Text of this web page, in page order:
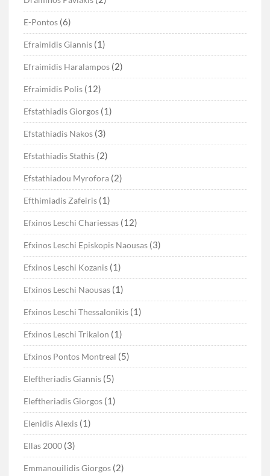
E-Pontos (6)
Efraimidis Giannis (1)
Efraimidis Haralampos (2)
Efraimidis Polis (12)
Efstathiadis Giorgos (1)
Efstathiadis Nakos (3)
Efstathiadis Stathis (2)
Efstathiadou Myrofora (2)
Efthimiadis Zafeiris (1)
Efxinos Leschi Chariessas (12)
Efxinos Leschi Episkopis Naousas (3)
Efxinos Leschi Kozanis (1)
Efxinos Leschi Naousas (1)
Efxinos Leschi Thessalonikis (1)
Efxinos Leschi Trikalon (1)
Efxinos Pontos Montreal (5)
Eleftheriadis Giannis (5)
Eleftheriadis Giorgos (1)
Elenidis Alexis (1)
Ellas 2000 (3)
Emmanouilidis Giorgos (2)